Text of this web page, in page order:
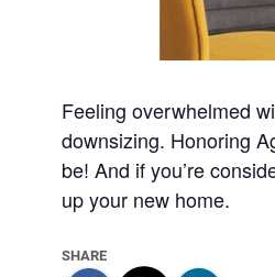
Feeling overwhelmed
downsizing. Honoring
be! And if you’re
up your new home.